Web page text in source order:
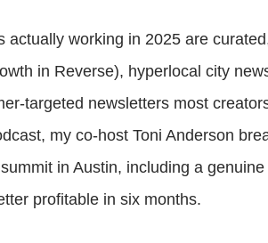
actually working in 2025 are
in Reverse), hyperlocal city
targeted newsletters most
my co-host Toni Anderson
in Austin, including a
profitable in six months.